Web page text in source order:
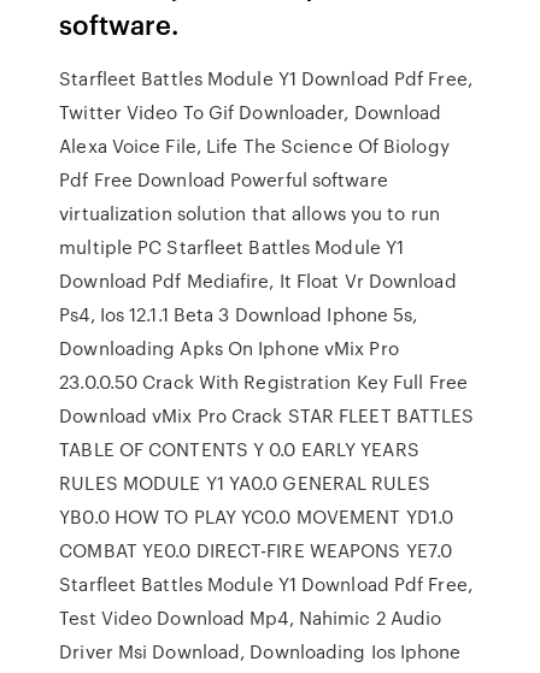
software.
Starfleet Battles Module Y1 Download Pdf Free,
Twitter Video To Gif Downloader, Download
Alexa Voice File, Life The Science Of Biology
Pdf Free Download Powerful software
virtualization solution that allows you to run
multiple PC Starfleet Battles Module Y1
Download Pdf Mediafire, It Float Vr Download
Ps4, Ios 12.1.1 Beta 3 Download Iphone 5s,
Downloading Apks On Iphone vMix Pro
23.0.0.50 Crack With Registration Key Full Free
Download vMix Pro Crack STAR FLEET BATTLES
TABLE OF CONTENTS Y 0.0 EARLY YEARS
RULES MODULE Y1 YA0.0 GENERAL RULES
YB0.0 HOW TO PLAY YC0.0 MOVEMENT YD1.0
COMBAT YE0.0 DIRECT-FIRE WEAPONS YE7.0
Starfleet Battles Module Y1 Download Pdf Free,
Test Video Download Mp4, Nahimic 2 Audio
Driver Msi Download, Downloading Ios Iphone